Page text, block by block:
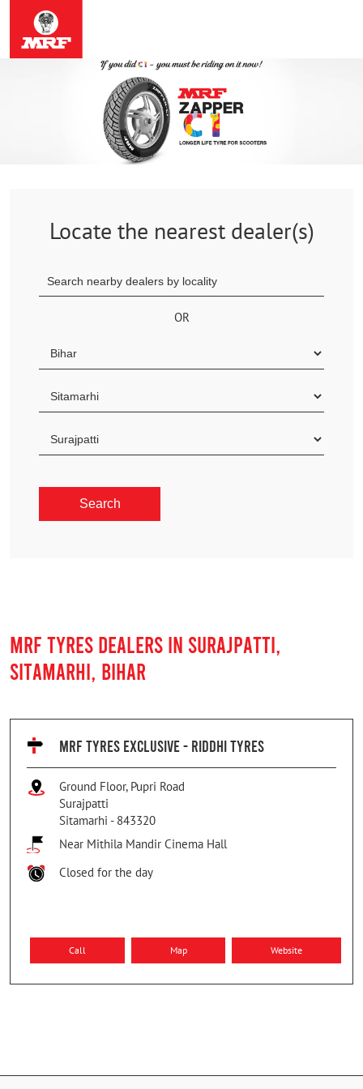
Locate the nearest dealer(s)
OR
MRF TYRES DEALERS IN SURAJPATTI,
SITAMARHI, BIHAR
MRF TYRES EXCLUSIVE - RIDDHI TYRES
Ground Floor, Pupri Road
Surajpatti
Sitamarhi - 843320
Near Mithila Mandir Cinema Hall
Closed for the day
Call Map Website